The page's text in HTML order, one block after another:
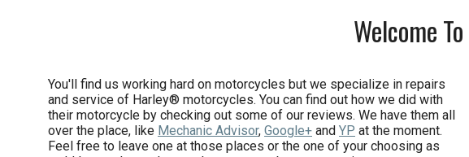
Welcome To
You'll find us working hard on motorcycles but we specialize in repairs
and service of Harley® motorcycles. You can find out how we did with
their motorcycle by checking out some of our reviews. We have them all
over the place, like Mechanic Advisor, Google+ and YP at the moment.
Feel free to leave one at those places or the one of your choosing as